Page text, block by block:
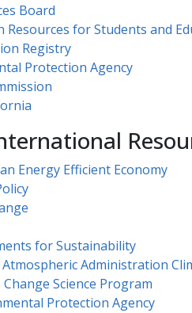
Board
Resources for Students and
Registry
Protection Agency
Energy Efficient Economy
for Sustainability
Administration
Science Pr​ogram​
Protection Agency